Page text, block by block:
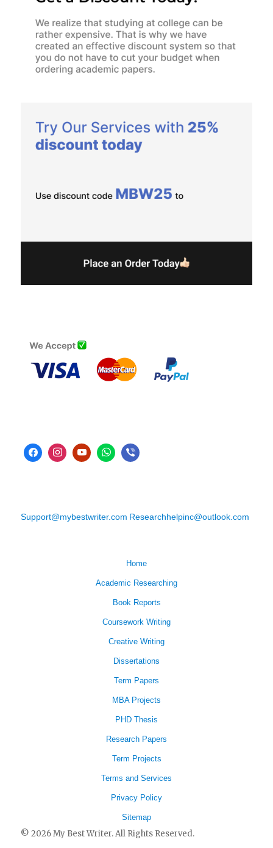
Support@mybestwriter.com Researchhelpinc@outlook.com
Home
Academic Researching
Book Reports
Coursework Writing
Creative Writing
Dissertations
Term Papers
MBA Projects
PHD Thesis
Research Papers
Term Projects
Terms and Services
Privacy Policy
Sitemap
© 2026 My Best Writer. All Rights Reserved.